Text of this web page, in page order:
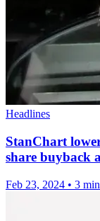
Headlines
StanChart
share buyback
Feb 23, 2024 • 3